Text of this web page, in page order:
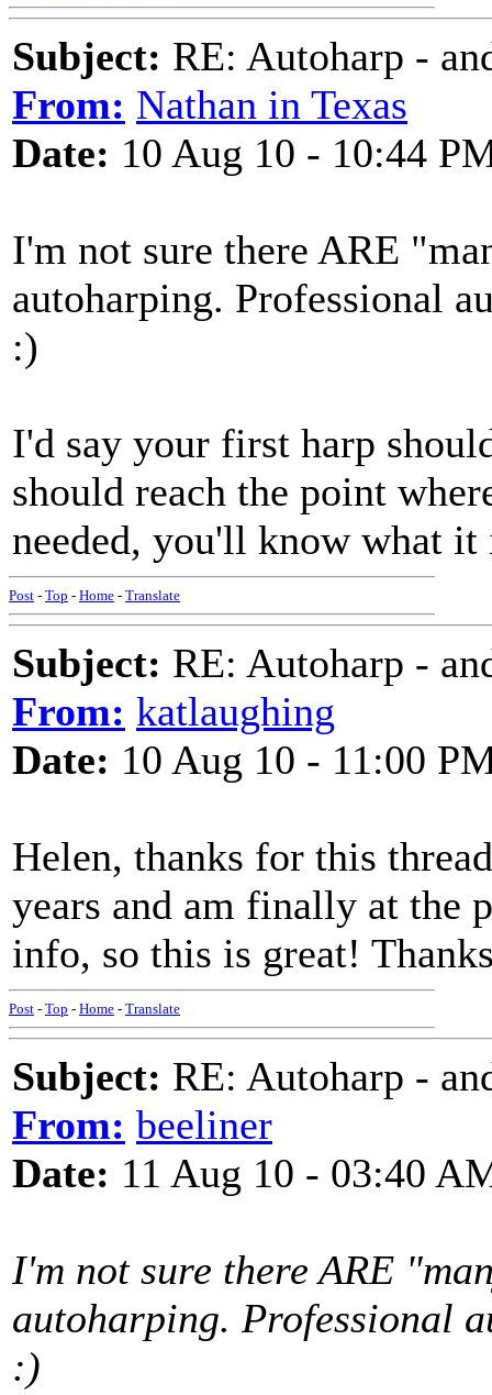
Subject: RE: Autoharp -
From: Nathan in Texas
Date: 10 Aug 10 - 10:44
I'm not sure there ARE
autoharping. Professional
:)
I'd say your first harp
should reach the point
needed, you'll know what it
Post - Top - Home - Translate
Subject: RE: Autoharp -
From: katlaughing
Date: 10 Aug 10 - 11:00
Helen, thanks for this
years and am finally at the
info, so this is great!
Post - Top - Home - Translate
Subject: RE: Autoharp -
From: beeliner
Date: 11 Aug 10 - 03:40
I'm not sure there ARE
autoharping. Professional
:)